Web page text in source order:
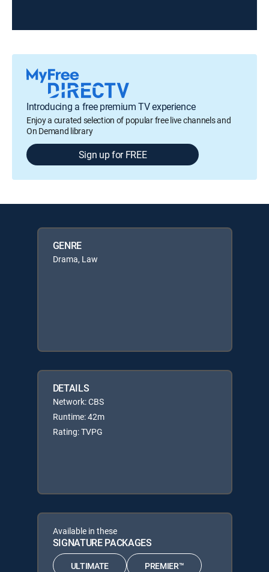
Introducing a free premium TV experience
Enjoy a curated selection of popular free live channels and
On Demand library
Sign up for FREE
GENRE
Drama, Law
DETAILS
Network: CBS
Runtime: 42m
Rating: TVPG
Available in these
SIGNATURE PACKAGES
ULTIMATE PREMIER™